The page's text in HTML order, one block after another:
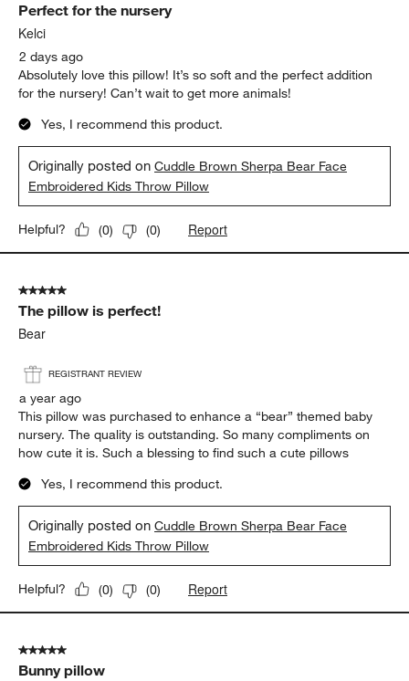
Reviews
Perfect for the nursery
Kelci
2 days ago
Absolutely love this pillow! It’s so soft and the perfect addition
for the nursery! Can’t wait to get more animals!
Yes, I recommend this product.
Originally posted onCuddle Brown Sherpa Bear Face
Embroidered Kids Throw Pillow
Helpful? (0) (0) Report
5 out of 5 stars.
The pillow is perfect!
Bear
REGISTRANT REVIEW
a year ago
This pillow was purchased to enhance a “bear” themed baby
nursery. The quality is outstanding. So many compliments on
how cute it is. Such a blessing to find such a cute pillows
Yes, I recommend this product.
Originally posted onCuddle Brown Sherpa Bear Face
Embroidered Kids Throw Pillow
Helpful? (0) (0) Report
5 out of 5 stars.
Bunny pillow